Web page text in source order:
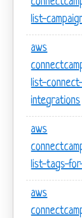
list-
aws
list-
integrations
aws
list-tags-
aws